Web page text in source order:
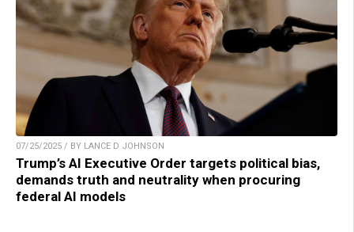
07/25/2025 / BY LANCE D JOHNSON
Trump’s AI Executive Order targets political bias,
demands truth and neutrality when procuring
federal AI models